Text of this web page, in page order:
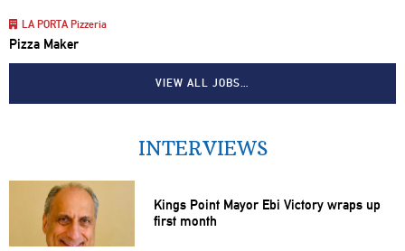
LA PORTA Pizzeria
Pizza Maker
VIEW ALL JOBS…
INTERVIEWS
Kings Point Mayor Ebi Victory wraps up
first month